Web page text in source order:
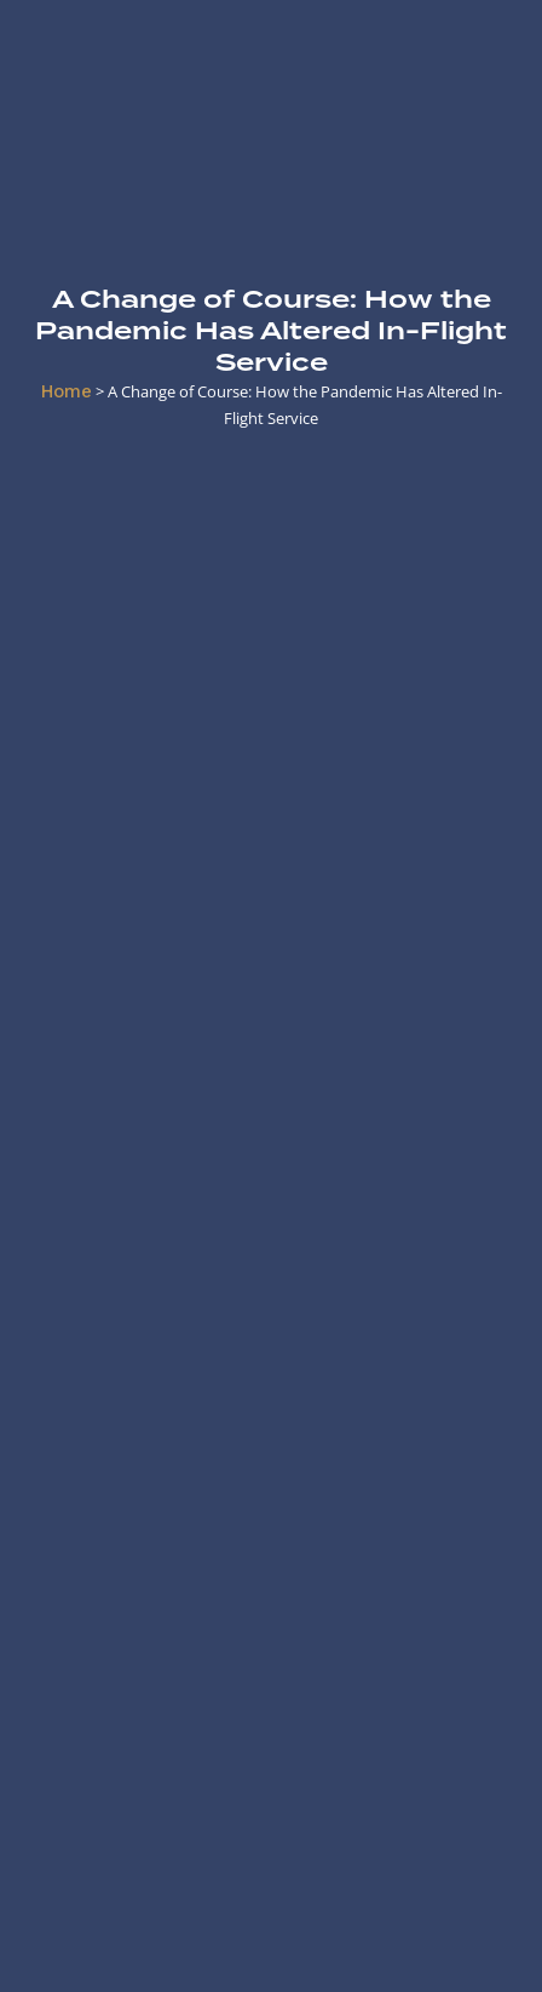
A Change of Course: How the
Pandemic Has Altered In-Flight
Service
Home >A Change of Course: How the Pandemic Has Altered In-
Flight Service